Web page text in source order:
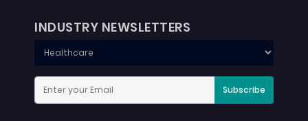
INDUSTRY NEWSLETTERS
Subscribe